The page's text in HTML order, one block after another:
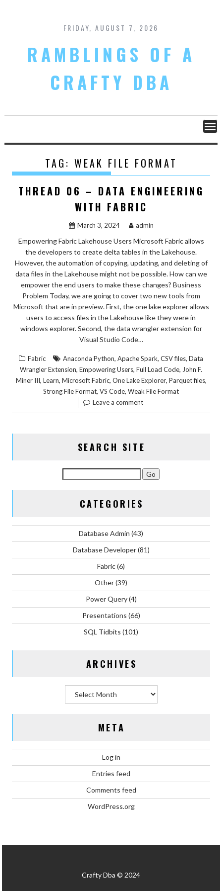
content
FRIDAY, AUGUST 7, 2026
RAMBLINGS OF A
CRAFTY DBA
TAG: WEAK FILE FORMAT
THREAD 06 – DATA ENGINEERING
WITH FABRIC
March 3, 2024 admin
Empowering Fabric Lakehouse Users Microsoft Fabric allows
the developers to create delta tables in the Lakehouse.
However, the automation of copying, updating, and deleting of
data files in the Lakehouse might not be possible. How can we
empower the end users to make these changes? Business
Problem Today, we are going to cover two new tools from
Microsoft that are in preview. First, the one lake explorer allows
users to access files in the Lakehouse like they were in
windows explorer. Second, the data wrangler extension for
Visual Studio Code…
Fabric Anaconda Python, Apache Spark, CSV files, Data
Wrangler Extension, Empowering Users, Full Load Code, John F.
Miner III, Learn, Microsoft Fabric, One Lake Explorer, Parquet files,
Strong File Format, VS Code, Weak File Format
Leave a comment
SEARCH SITE
CATEGORIES
Database Admin (43)
Database Developer(81)
Fabric(6)
Other(39)
Power Query(4)
Presentations (66)
SQL Tidbits (101)
ARCHIVES
META
Log in
Entries feed
Comments feed
WordPress.org
Crafty Dba © 2024